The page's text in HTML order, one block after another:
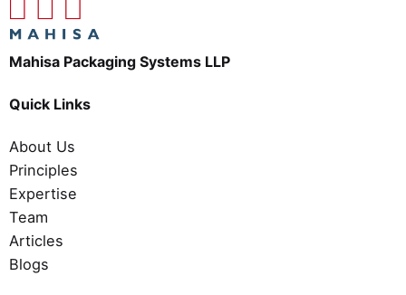
Mahisa Packaging Systems LLP
Quick Links
About Us
Principles
Expertise
Team
Articles
Blogs